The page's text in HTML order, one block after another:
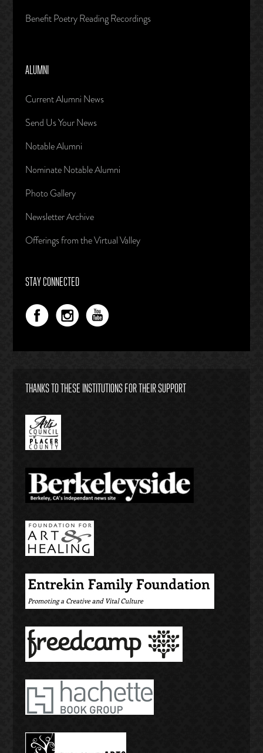
Benefit Poetry Reading Recordings
ALUMNI
Current Alumni News
Send Us Your News
Notable Alumni
Nominate Notable Alumni
Photo Gallery
Newsletter Archive
Offerings from the Virtual Valley
STAY CONNECTED
THANKS TO THESE INSTITUTIONS FOR THEIR SUPPORT